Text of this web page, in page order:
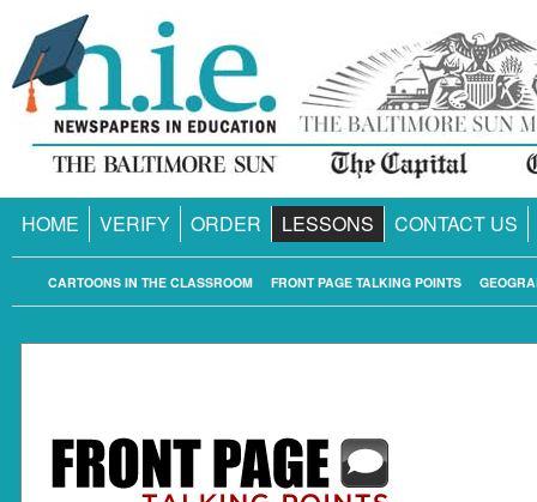
HOME VERIFY ORDER LESSONS CONTACT US
FRONT PAGE TALKING POINTS
CARTOONS IN THE CLASSROOM